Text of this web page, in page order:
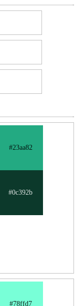
#23aa82
#0c392b
#78ffd7